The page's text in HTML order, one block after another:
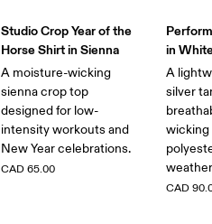
Studio Crop Year of the
Horse Shirt in Sienna
A moisture-wicking
sienna crop top
designed for low-
intensity workouts and
New Year celebrations.
CAD 65.00
in
A
silver
wicking
CAD